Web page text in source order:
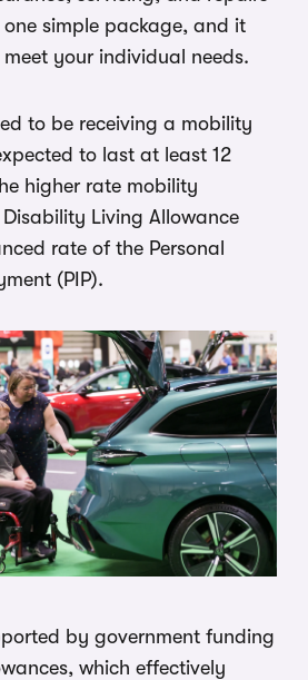
simple package, and it
your individual needs.
to be receiving a mobility
to last at least 12
higher rate mobility
Living Allowance
rate of the Personal
(PIP).
by government funding
which effectively